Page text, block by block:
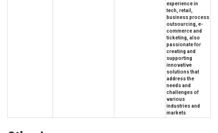
experience in
tech, retail,
business process
outsourcing, e-
commerce and
ticketing, also
passionate for
creating and
supporting
innovative
solutions that
address the
needs and
challenges of
various
industries and
markets